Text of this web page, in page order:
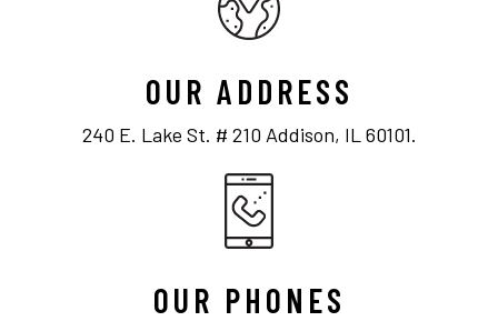
OUR ADDRESS
240 E. Lake St. # 210 Addison, IL 60101.
OUR PHONES